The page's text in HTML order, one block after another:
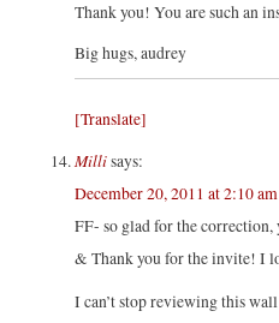
Thank you! You are such an
Big hugs, audrey
[Translate]
Millisays:
December 20, 2011 at 2:10 am
FF- so glad for the correction,
& Thank you for the invite! I
I can’t stop reviewing this